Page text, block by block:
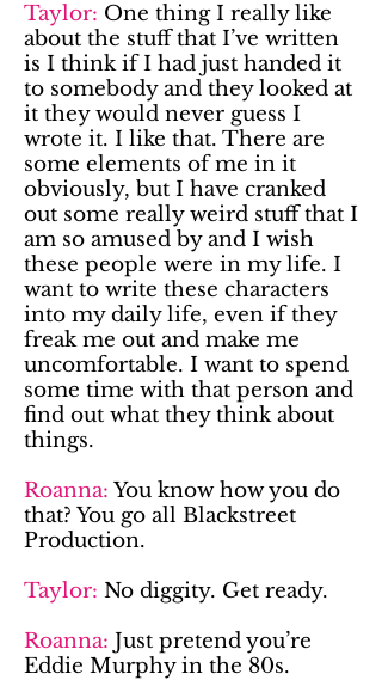
Taylor: One thing I really like
about the stuff that I’ve written
is I think if I had just handed it
to somebody and they looked at
it they would never guess I
wrote it. I like that. There are
some elements of me in it
obviously, but I have cranked
out some really weird stuff that I
am so amused by and I wish
these people were in my life. I
want to write these characters
into my daily life, even if they
freak me out and make me
uncomfortable. I want to spend
some time with that person and
find out what they think about
things.
Roanna: You know how you do
that? You go all Blackstreet
Production.
Taylor: No diggity. Get ready.
Roanna: Just pretend you’re
Eddie Murphy in the 80s.